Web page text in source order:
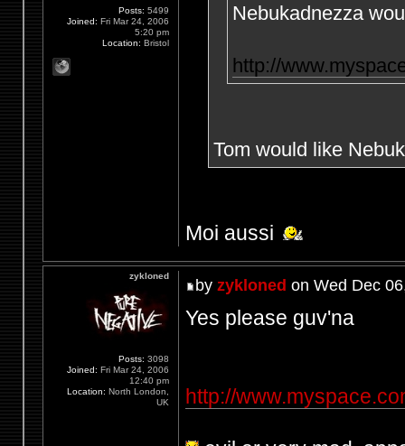
Nebukadnezza
http://
Tom would like
Moi aussi
Posts: 5499
Joined: Fri Mar 24, 2006
5:20 pm
Location: Bristol
by zykloned on Wed Dec
Yes please guv'na
http://
zykloned
Posts: 3098
Joined: Fri Mar 24, 2006
12:40 pm
Location: North London,
UK